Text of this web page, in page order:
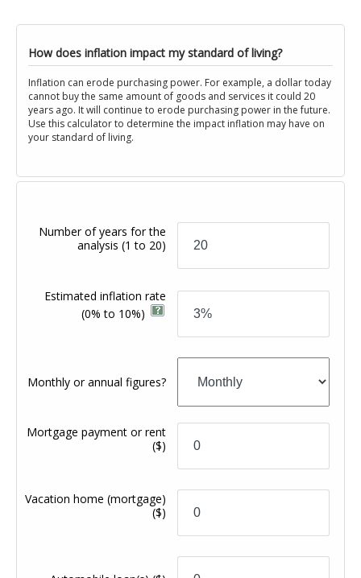
How does inflation impact my standard of living?
Inflation can erode purchasing power. For example, a dollar today
cannot buy the same amount of goods and services it could 20
years ago. It will continue to erode purchasing power in the future.
Use this calculator to determine the impact inflation may have on
your standard of living.
Number of years for the
analysis(1 to 20)
Estimated inflation rate
(0% to 10%)
Monthly or annual figures?
Mortgage payment or rent
($)
Vacation home (mortgage)
($)